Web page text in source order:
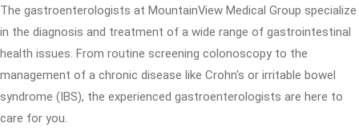
The gastroenterologists at MountainView Medical Group specialize
in the diagnosis and treatment of a wide range of gastrointestinal
health issues. From routine screening colonoscopy to the
management of a chronic disease like Crohn's or irritable bowel
syndrome (IBS), the experienced gastroenterologists are here to
care for you.